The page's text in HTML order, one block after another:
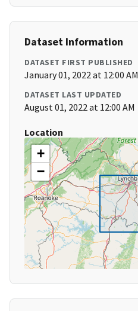
Dataset Information
DATASET FIRST PUBLISHED
January 01, 2022 at 12:00 AM
DATASET LAST UPDATED
August 01, 2022 at 12:00 AM
Location
+
−